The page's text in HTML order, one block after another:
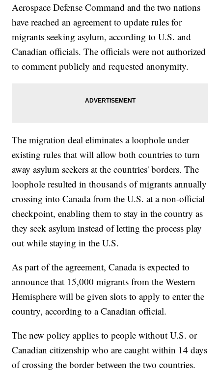
Aerospace Defense Command and the two nations
have reached an agreement to update rules for
migrants seeking asylum, according to U.S. and
Canadian officials. The officials were not authorized
to comment publicly and requested anonymity.
The migration deal eliminates a loophole under
existing rules that will allow both countries to turn
away asylum seekers at the countries' borders. The
loophole resulted in thousands of migrants annually
crossing into Canada from the U.S. at a non-official
checkpoint, enabling them to stay in the country as
they seek asylum instead of letting the process play
out while staying in the U.S.
As part of the agreement, Canada is expected to
announce that 15,000 migrants from the Western
Hemisphere will be given slots to apply to enter the
country, according to a Canadian official.
The new policy applies to people without U.S. or
Canadian citizenship who are caught within 14 days
of crossing the border between the two countries.